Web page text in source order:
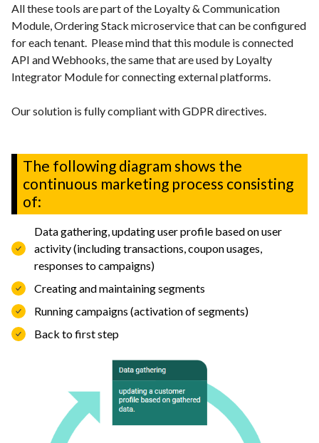
All these tools are part of the Loyalty & Communication
Module, Ordering Stack microservice that can be configured
for each tenant. Please mind that this module is connected
API and Webhooks, the same that are used by Loyalty
Integrator Module for connecting external platforms.
Our solution is fully compliant with GDPR directives.
The following diagram shows the
continuous marketing process consisting
of:
Data gathering, updating user profile based on user
activity (including transactions, coupon usages,
responses to campaigns)
Creating and maintaining segments
Running campaigns (activation of segments)
Back to first step